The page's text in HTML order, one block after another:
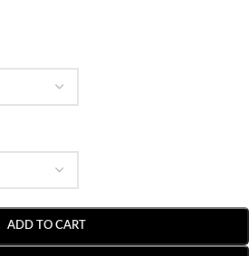
ADD TO CART